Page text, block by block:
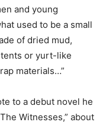
and young
used to be a small
of dried mud,
or yurt-like
materials…”
to a debut novel he
Witnesses,” about